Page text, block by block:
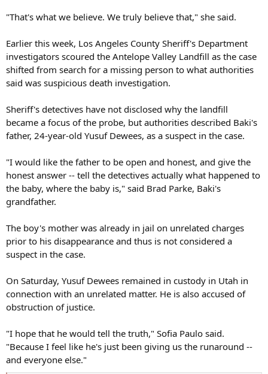
"That's what we believe. We truly believe that," she said.
Earlier this week, Los Angeles County Sheriff's Department
investigators scoured the Antelope Valley Landfill as the case
shifted from search for a missing person to what authorities
said was suspicious death investigation.
Sheriff's detectives have not disclosed why the landfill
became a focus of the probe, but authorities described Baki's
father, 24-year-old Yusuf Dewees, as a suspect in the case.
"I would like the father to be open and honest, and give the
honest answer -- tell the detectives actually what happened to
the baby, where the baby is," said Brad Parke, Baki's
grandfather.
The boy's mother was already in jail on unrelated charges
prior to his disappearance and thus is not considered a
suspect in the case.
On Saturday, Yusuf Dewees remained in custody in Utah in
connection with an unrelated matter. He is also accused of
obstruction of justice.
"I hope that he would tell the truth," Sofia Paulo said.
"Because I feel like he's just been giving us the runaround --
and everyone else."